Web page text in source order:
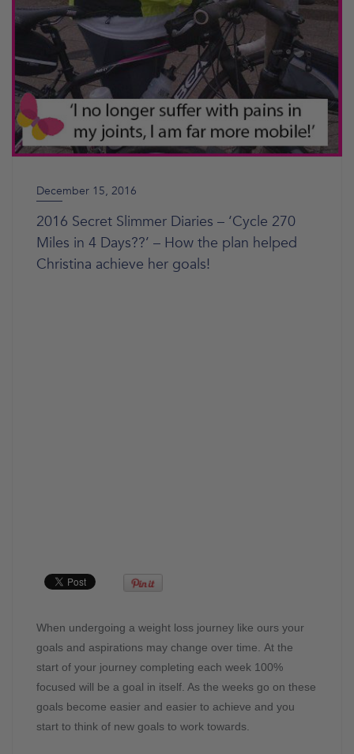
December 15, 2016
2016 Secret Slimmer Diaries – ‘Cycle 270
Miles in 4 Days??’ – How the plan helped
Christina achieve her goals!
When undergoing a weight loss journey like ours your
goals and aspirations may change over time. At the
start of your journey completing each week 100%
focused will be a goal in itself. As the weeks go on these
goals become easier and easier to achieve and you
start to think of new goals to work towards.